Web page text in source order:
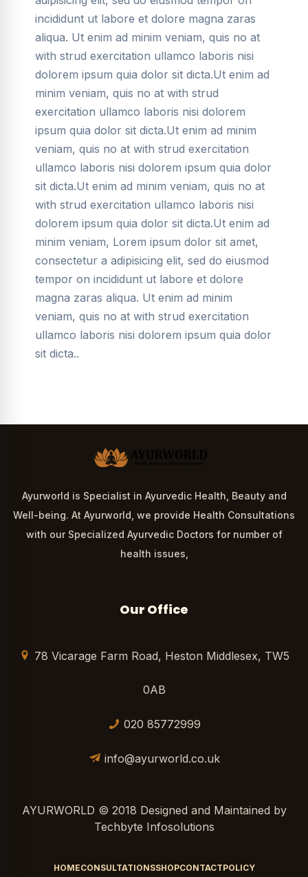
incididunt ut labore et dolore magna zaras
aliqua. Ut enim ad minim veniam, quis no at
with strud exercitation ullamco laboris nisi
dolorem ipsum quia dolor sit dicta.Ut enim ad
minim veniam, quis no at with strud
exercitation ullamco laboris nisi dolorem
ipsum quia dolor sit dicta.Ut enim ad minim
veniam, quis no at with strud exercitation
ullamco laboris nisi dolorem ipsum quia dolor
sit dicta.Ut enim ad minim veniam, quis no at
with strud exercitation ullamco laboris nisi
dolorem ipsum quia dolor sit dicta.Ut enim ad
minim veniam, Lorem ipsum dolor sit amet,
consectetur a adipisicing elit, sed do eiusmod
tempor on incididunt ut labore et dolore
magna zaras aliqua. Ut enim ad minim
veniam, quis no at with strud exercitation
ullamco laboris nisi dolorem ipsum quia dolor
sit dicta..
Ayurworld is Specialist in Ayurvedic Health, Beauty and
Well-being. At Ayurworld, we provide Health Consultations
with our Specialized Ayurvedic Doctors for number of
health issues,
Our Office
78 Vicarage Farm Road, Heston Middlesex, TW5
0AB
020 85772999
info@ayurworld.co.uk
AYURWORLD © 2018 Designed and Maintained by
Techbyte Infosolutions
HOMECONSULTATIONSSHOPCONTACTPOLICY